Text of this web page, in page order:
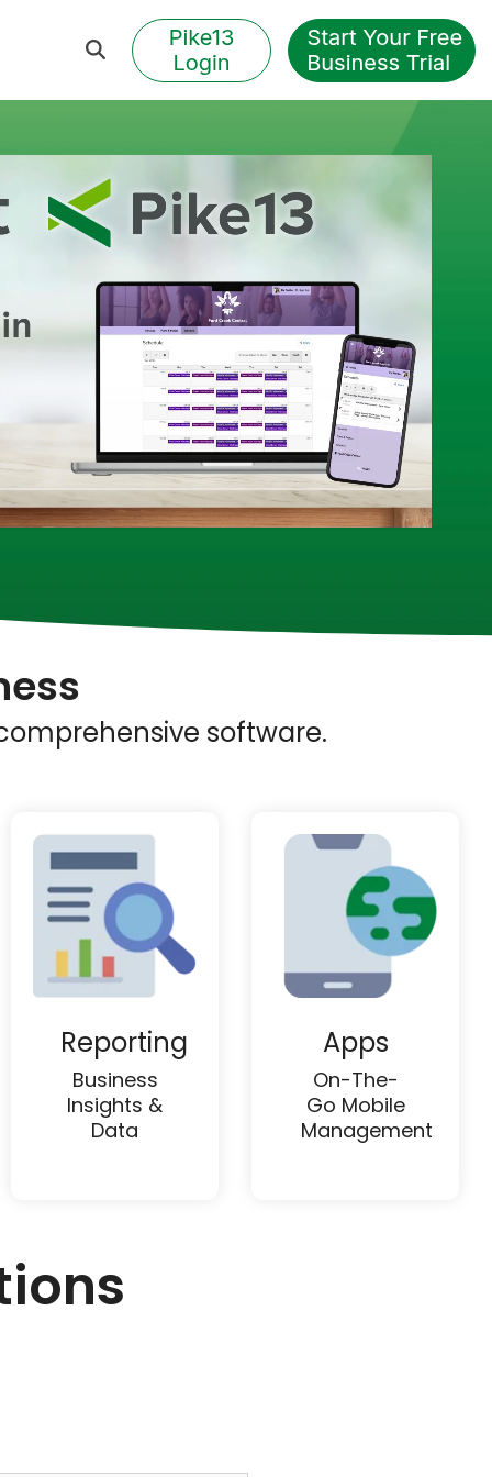
software.
Reporting
Business
Insights &
Data
Apps
On-The-
Go Mobile
Management